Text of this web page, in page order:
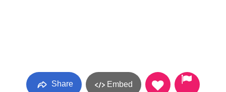
Share Embed